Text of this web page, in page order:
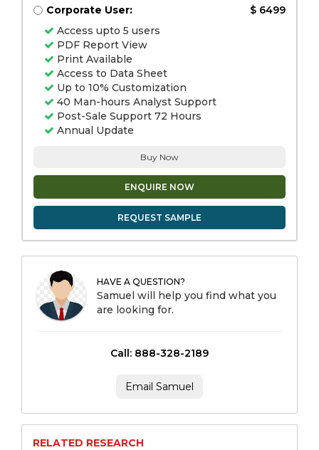
Corporate User:
$ 6499
Access upto 5 users
PDF Report View
Print Available
Access to Data Sheet
Up to 10% Customization
40 Man-hours Analyst Support
Post-Sale Support 72 Hours
Annual Update
Buy Now
ENQUIRE NOW
REQUEST SAMPLE
HAVE A QUESTION?
Samuel will help you find what you
are looking for.
Call: 888-328-2189
Email Samuel
RELATED RESEARCH